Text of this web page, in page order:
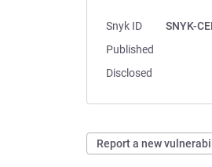
Snyk ID
SNYK-
Published
Disclosed
Report a new